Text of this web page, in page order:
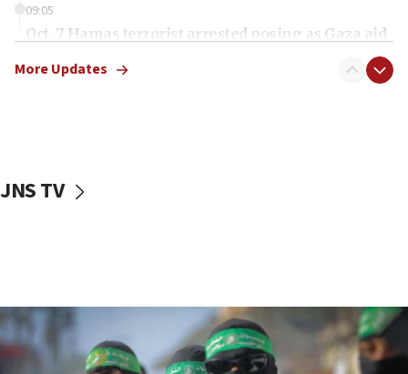
09:05
Oct. 7 Hamas terrorist arrested posing as Gaza aid
vessels under Iran blockade
06:55
Palestinians attack Israeli civilians who
More Updates
JNS TV